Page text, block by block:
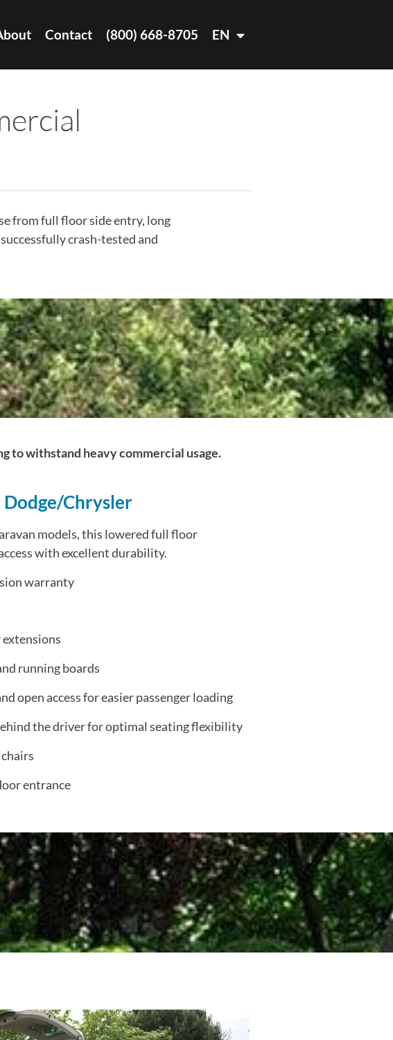
Contact (800) 668-8705 EN
from full floor side entry, long
crash-tested and
to withstand heavy commercial usage.
Chrysler
models, this lowered full floor
with excellent durability.
warranty
running boards
open access for easier passenger loading
the driver for optimal seating flexibility
entrance